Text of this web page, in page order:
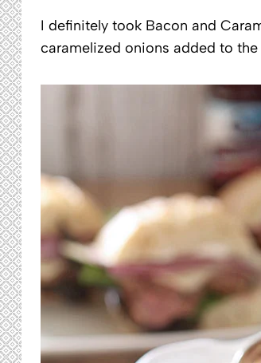
I definitely took Bacon and
caramelized onions added to